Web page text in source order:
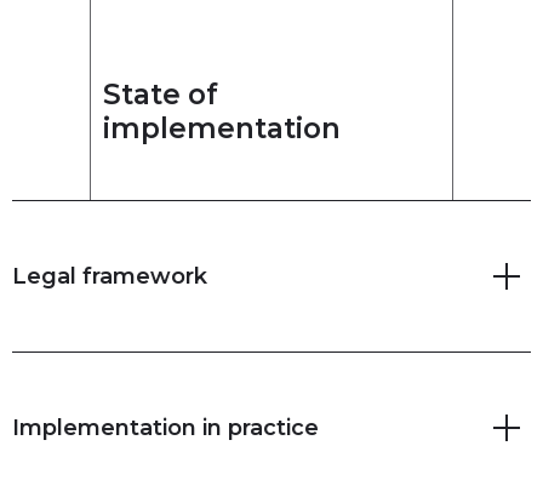
State of
implementation
Legal framework
Implementation in practice